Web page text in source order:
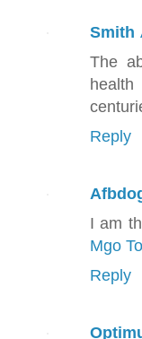
Smith
The
Reply
I am
Mgo
Reply